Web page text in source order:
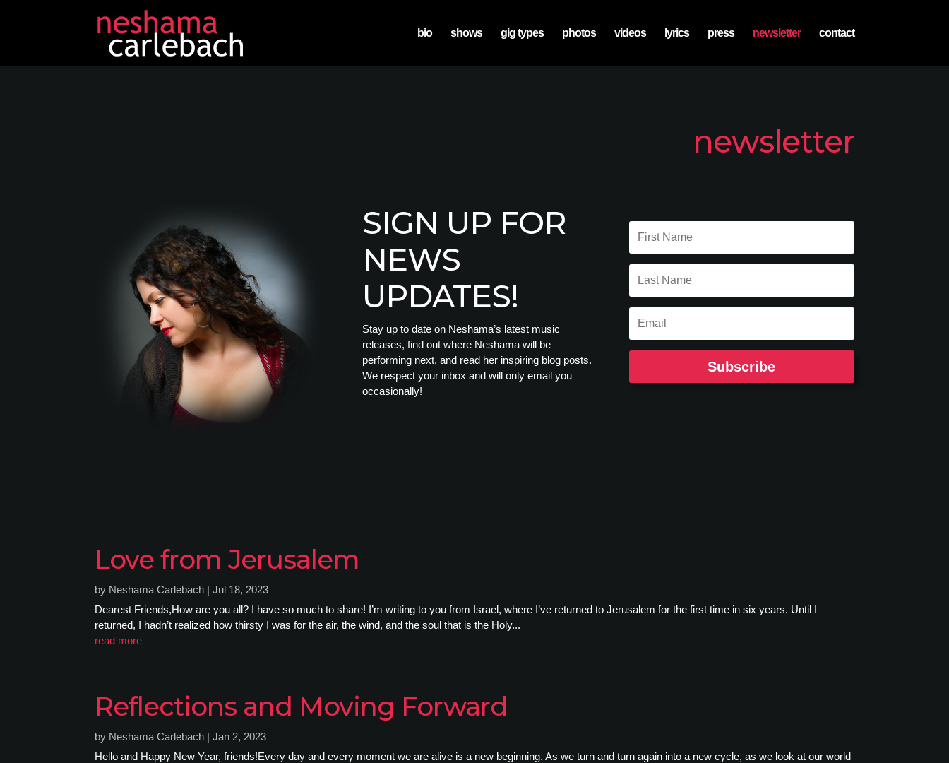
bio shows gig types photos videos lyrics press newsletter contact
newsletter
SIGN UP FOR
NEWS
UPDATES!
Stay up to date on Neshama’s latest music
releases, find out where Neshama will be
performing next, and read her inspiring blog posts.
We respect your inbox and will only email you
occasionally!
Subscribe
Love from Jerusalem
by Neshama Carlebach |Jul 18, 2023
Dearest Friends,How are you all? I have so much to share! I’m writing to you from Israel, where I’ve returned to Jerusalem for the first time in six years. Until I
returned, I hadn’t realized how thirsty I was for the air, the wind, and the soul that is the Holy...
read more
Reflections and Moving Forward
by Neshama Carlebach |Jan 2, 2023
Hello and Happy New Year, friends!Every day and every moment we are alive is a new beginning. As we turn and turn again into a new cycle, as we look at our world